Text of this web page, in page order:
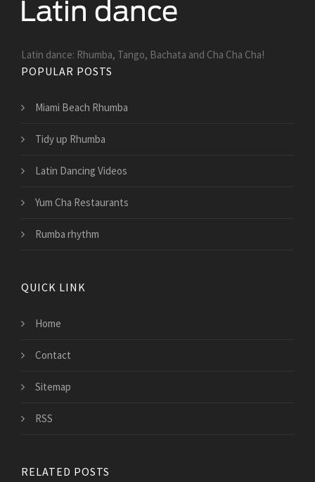
Latin dance: Rhumba, Tango, Bachata and Cha Cha Cha!
POPULAR POSTS
Miami Beach Rhumba
Tidy up Rhumba
Latin Dancing Videos
Yum Cha Restaurants
Rumba rhythm
QUICK LINK
Home
Contact
Sitemap
RSS
RELATED POSTS